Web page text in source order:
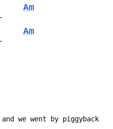
Am
Am
and we went by piggyback